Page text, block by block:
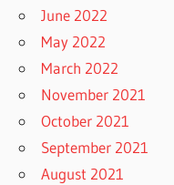
June 2022
May 2022
March 2022
November 2021
October 2021
September 2021
August 2021